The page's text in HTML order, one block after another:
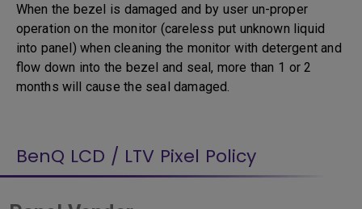
When the bezel is damaged and by user un-proper
operation on the monitor (careless put unknown liquid
into panel) when cleaning the monitor with detergent and
flow down into the bezel and seal, more than 1 or 2
months will cause the seal damaged.
BenQ LCD / LTV Pixel Policy